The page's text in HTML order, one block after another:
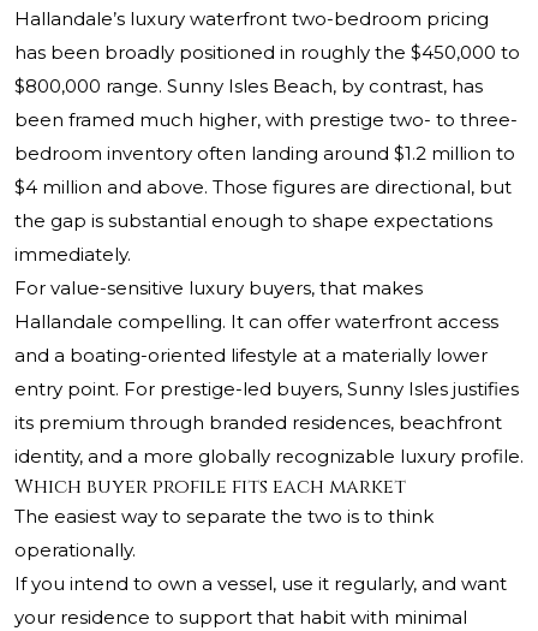
Hallandale’s luxury waterfront two-bedroom pricing
has been broadly positioned in roughly the $450,000 to
$800,000 range. Sunny Isles Beach, by contrast, has
been framed much higher, with prestige two- to three-
bedroom inventory often landing around $1.2 million to
$4 million and above. Those figures are directional, but
the gap is substantial enough to shape expectations
immediately.
For value-sensitive luxury buyers, that makes
Hallandale compelling. It can offer waterfront access
and a boating-oriented lifestyle at a materially lower
entry point. For prestige-led buyers, Sunny Isles justifies
its premium through branded residences, beachfront
identity, and a more globally recognizable luxury profile.
Which buyer profile fits each market
The easiest way to separate the two is to think
operationally.
If you intend to own a vessel, use it regularly, and want
your residence to support that habit with minimal